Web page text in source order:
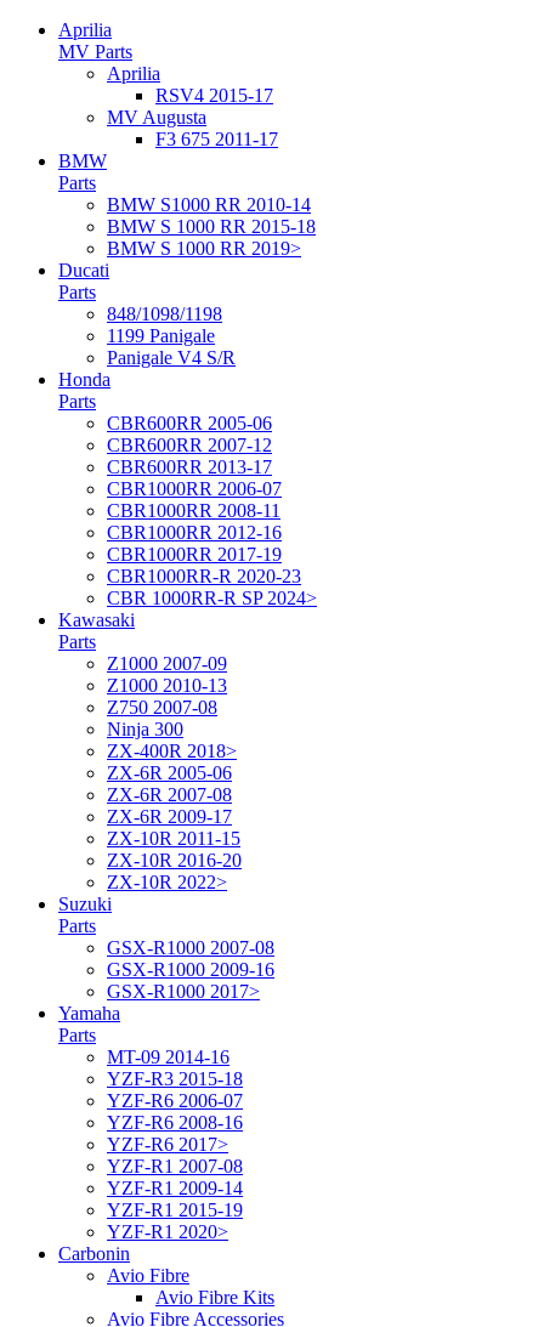
Aprilia
MV Parts
Aprilia
RSV4 2015-17
MV Augusta
F3 675 2011-17
BMW
Parts
BMW S1000 RR 2010-14
BMW S 1000 RR 2015-18
BMW S 1000 RR 2019>
Ducati
Parts
848/1098/1198
1199 Panigale
Panigale V4 S/R
Honda
Parts
CBR600RR 2005-06
CBR600RR 2007-12
CBR600RR 2013-17
CBR1000RR 2006-07
CBR1000RR 2008-11
CBR1000RR 2012-16
CBR1000RR 2017-19
CBR1000RR-R 2020-23
CBR 1000RR-R SP 2024>
Kawasaki
Parts
Z1000 2007-09
Z1000 2010-13
Z750 2007-08
Ninja 300
ZX-400R 2018>
ZX-6R 2005-06
ZX-6R 2007-08
ZX-6R 2009-17
ZX-10R 2011-15
ZX-10R 2016-20
ZX-10R 2022>
Suzuki
Parts
GSX-R1000 2007-08
GSX-R1000 2009-16
GSX-R1000 2017>
Yamaha
Parts
MT-09 2014-16
YZF-R3 2015-18
YZF-R6 2006-07
YZF-R6 2008-16
YZF-R6 2017>
YZF-R1 2007-08
YZF-R1 2009-14
YZF-R1 2015-19
YZF-R1 2020>
Carbonin
Avio Fibre
Avio Fibre Kits
Avio Fibre Accessories